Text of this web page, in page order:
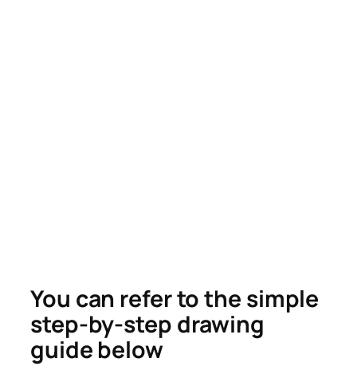
You can refer to the simple
step-by-step drawing
guide below